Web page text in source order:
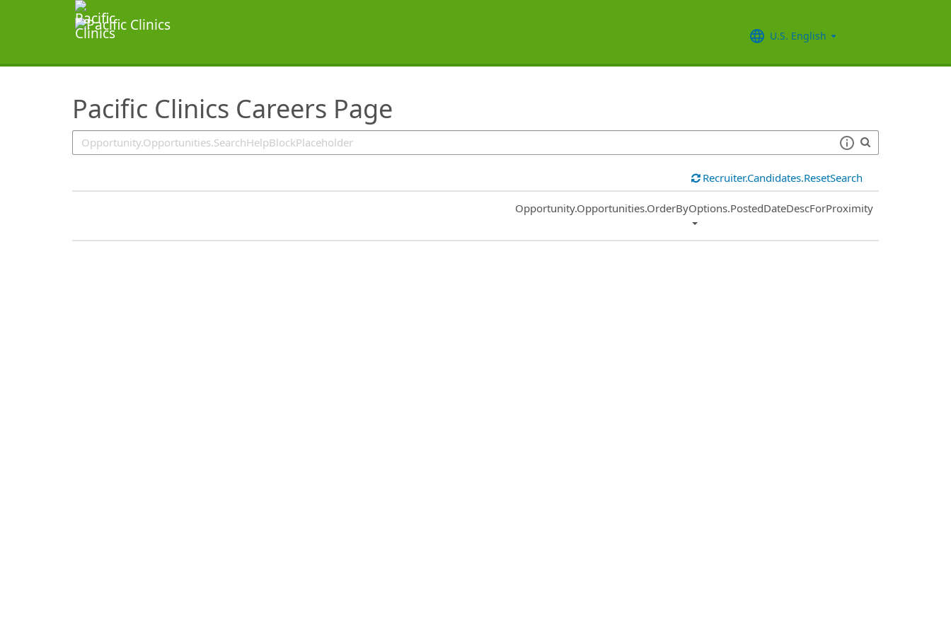
U.S. English
Pacific Clinics Careers Page
SearchTips.TipsTricks
Recruiter.Candidates.ResetSearch
Common.Sort.Sort
Opportunity.Opportunities.OrderByOptions.PostedDateDescForProximity